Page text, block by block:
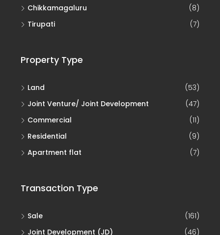
Chikkamagaluru
(8)
Tirupati
(7)
Property Type
Land
(53)
Joint Venture/ Joint Development
(47)
Commercial
(11)
Residential
(9)
Apartment flat
(7)
Transaction Type
Sale
(161)
Joint Development (JD)
(46)